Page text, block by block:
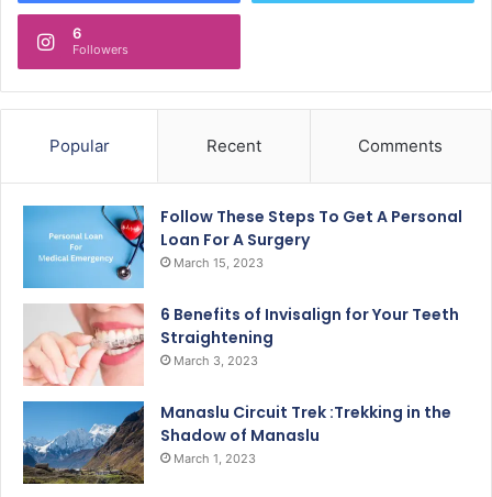
6
Followers
Popular Recent Comments
Follow These Steps To Get A Personal
Loan For A Surgery
March 15, 2023
6 Benefits of Invisalign for Your Teeth
Straightening
March 3, 2023
Manaslu Circuit Trek :Trekking in the
Shadow of Manaslu
March 1, 2023